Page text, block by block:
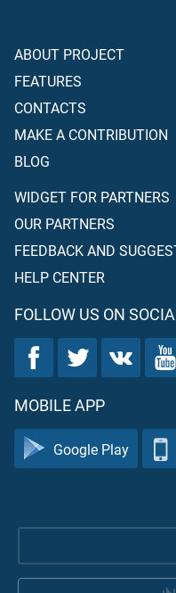
ABOUT PROJECT
FEATURES
CONTACTS
MAKE A CONTRIBUTION
BLOG
WIDGET FOR PARTNERS
OUR PARTNERS
FEEDBACK AND
HELP CENTER
FOLLOW US ON
MOBILE APP
Google Play